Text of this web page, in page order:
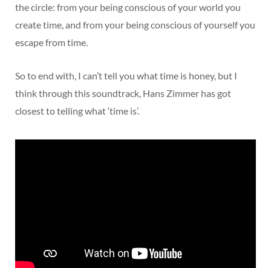
the circle: from your being conscious of your world you
create time, and from your being conscious of yourself you
escape from time.
So to end with, I can’t tell you what time is honey, but I
think through this soundtrack, Hans Zimmer has got
closest to telling what ‘time is’.